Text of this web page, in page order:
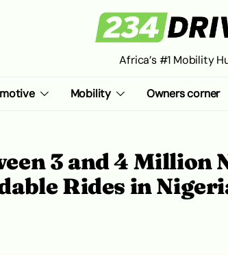
Africa’s #1 Mobility
Mobility Owners corner
3 and 4 Million
Rides in